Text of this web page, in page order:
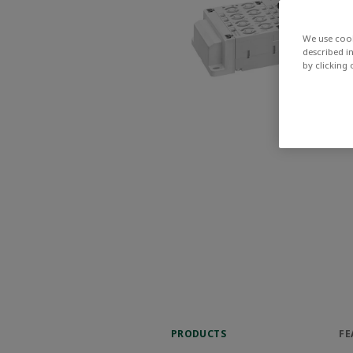
PRODUCTS
We use
described
by clicking